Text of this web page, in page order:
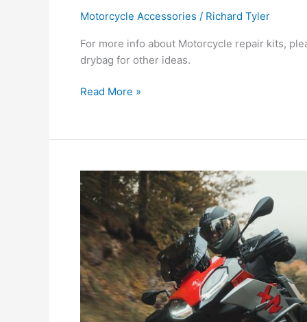
Motorcycle Accessories / Richard Tyler
For more info about Motorcycle repair kits,
drybag for other ideas.
Do
Kits
the
investment?
Read More »